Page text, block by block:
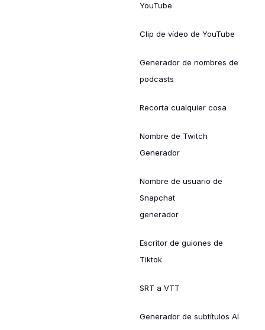
YouTube
Clip de vídeo de YouTube
Generador de nombres de
podcasts
Recorta cualquier cosa
Nombre de Twitch
Generador
Nombre de usuario de
Snapchat
generador
Escritor de guiones de
Tiktok
SRT a VTT
Generador de subtítulos AI